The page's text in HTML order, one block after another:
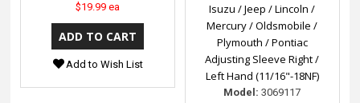
$19.99 ea
Add to Wish List
Isuzu / Jeep / Lincoln /
Mercury / Oldsmobile /
Plymouth / Pontiac
Adjusting Sleeve Right /
Left Hand (11/16"-18NF)
Model: 3069117